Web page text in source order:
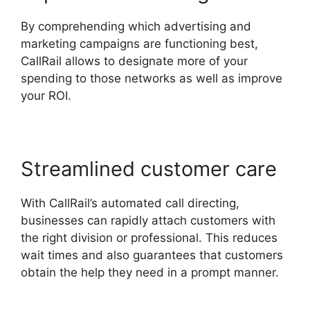
By comprehending which advertising and
marketing campaigns are functioning best,
CallRail allows to designate more of your
spending to those networks as well as improve
your ROI.
Streamlined customer care
With CallRail’s automated call directing,
businesses can rapidly attach customers with
the right division or professional. This reduces
wait times and also guarantees that customers
obtain the help they need in a prompt manner.